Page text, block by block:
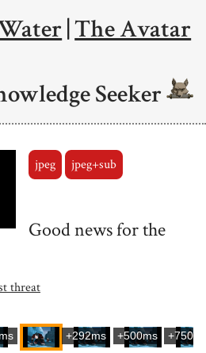
|The Avatar
Seeker
jpeg jpeg+sub
Good news for the
threat
+292ms +500ms